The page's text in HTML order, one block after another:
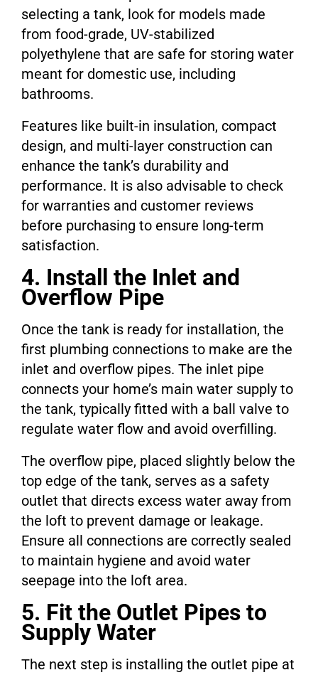
selecting a tank, look for models made
from food-grade, UV-stabilized
polyethylene that are safe for storing water
meant for domestic use, including
bathrooms.
Features like built-in insulation, compact
design, and multi-layer construction can
enhance the tank’s durability and
performance. It is also advisable to check
for warranties and customer reviews
before purchasing to ensure long-term
satisfaction.
4. Install the Inlet and
Overflow Pipe
Once the tank is ready for installation, the
first plumbing connections to make are the
inlet and overflow pipes. The inlet pipe
connects your home’s main water supply to
the tank, typically fitted with a ball valve to
regulate water flow and avoid overfilling.
The overflow pipe, placed slightly below the
top edge of the tank, serves as a safety
outlet that directs excess water away from
the loft to prevent damage or leakage.
Ensure all connections are correctly sealed
to maintain hygiene and avoid water
seepage into the loft area.
5. Fit the Outlet Pipes to
Supply Water
The next step is installing the outlet pipe at